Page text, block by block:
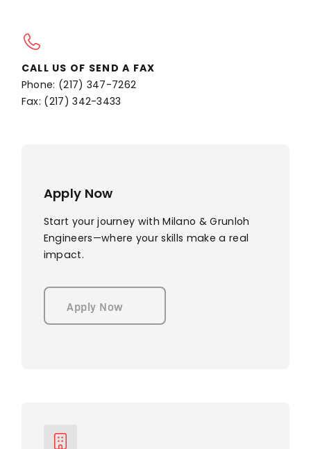
CALL US OF SEND A FAX
Phone: (217) 347-7262
Fax: (217) 342-3433
Apply Now
Start your journey with Milano & Grunloh
Engineers—where your skills make a real
impact.
Apply Now